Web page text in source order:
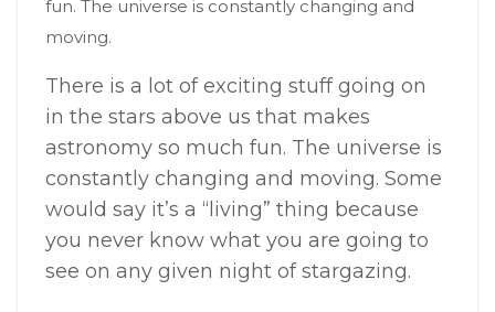
fun. The universe is constantly changing and
moving.
There is a lot of exciting stuff going on
in the stars above us that makes
astronomy so much fun. The universe is
constantly changing and moving. Some
would say it’s a “living” thing because
you never know what you are going to
see on any given night of stargazing.